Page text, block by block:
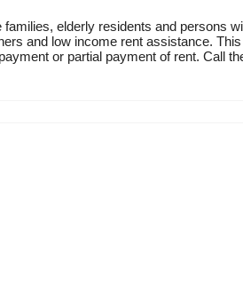
elderly residents and persons
and low income rent assistance.
or partial payment of rent. Call